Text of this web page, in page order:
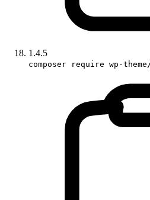
1.4.5
composer require wp-